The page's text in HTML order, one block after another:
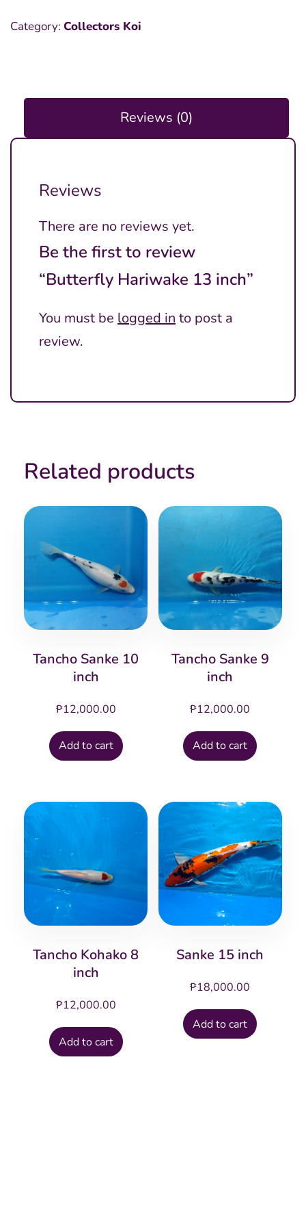
Category: Collectors Koi
Reviews (0)
Reviews
There are no reviews yet.
Be the first to review
“Butterfly Hariwake 13 inch”
You must be logged in to post a
review.
Related products
Tancho Sanke 10
inch
₱12,000.00
Add to cart
Tancho Sanke 9
inch
₱12,000.00
Add to cart
Tancho Kohako 8
inch
₱12,000.00
Add to cart
Sanke 15 inch
₱18,000.00
Add to cart